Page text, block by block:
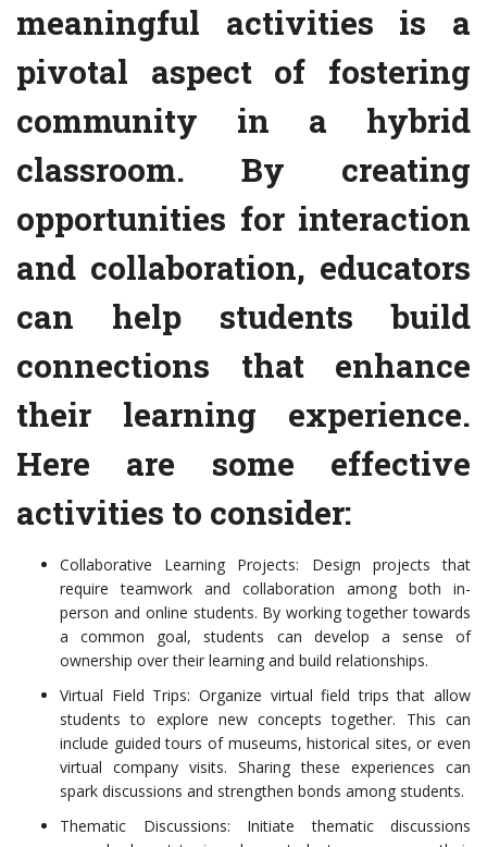
meaningful activities is a
pivotal aspect of fostering
community in a hybrid
classroom. By creating
opportunities for interaction
and collaboration, educators
can help students build
connections that enhance
their learning experience.
Here are some effective
activities to consider:
Collaborative Learning Projects: Design projects that
require teamwork and collaboration among both in-
person and online students. By working together towards
a common goal, students can develop a sense of
ownership over their learning and build relationships.
Virtual Field Trips: Organize virtual field trips that allow
students to explore new concepts together. This can
include guided tours of museums, historical sites, or even
virtual company visits. Sharing these experiences can
spark discussions and strengthen bonds among students.
Thematic Discussions: Initiate thematic discussions